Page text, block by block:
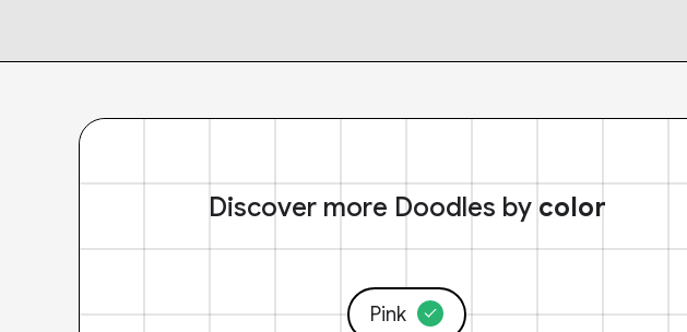
Discover more Doodles by color
Pink